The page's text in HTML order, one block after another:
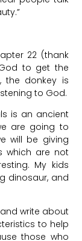
22 (thank
to get the
the donkey is
to God.
is an ancient
are going to
will be giving
which are not
My kids
dinosaur, and
write about
to help
those who